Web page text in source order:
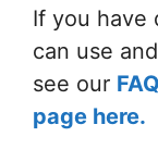
If you have
can use
see our
page here.